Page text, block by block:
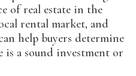
of real estate in the
rental market, and
help buyers determine
is a sound investment or